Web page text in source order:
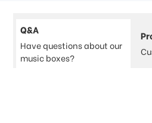
Q&A
Have questions about our
music boxes?